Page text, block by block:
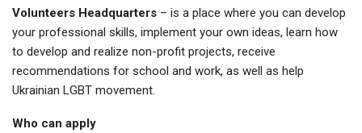
Volunteers Headquarters – is a place where you can develop
your professional skills, implement your own ideas, learn how
to develop and realize non-profit projects, receive
recommendations for school and work, as well as help
Ukrainian LGBT movement.
Who can apply